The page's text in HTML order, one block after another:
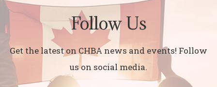
Follow Us
Get the latest on CHBA news and events! Follow
us on social media.